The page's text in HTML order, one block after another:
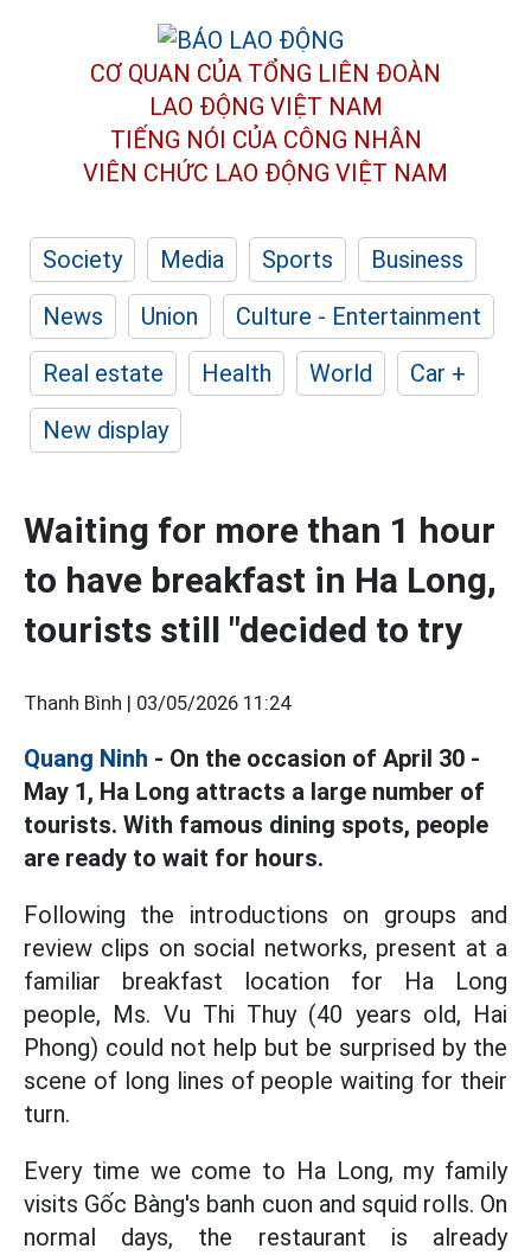
CƠ QUAN CỦA TỔNG LIÊN ĐOÀN
LAO ĐỘNG VIỆT NAM
TIẾNG NÓI CỦA CÔNG NHÂN
VIÊN CHỨC LAO ĐỘNG VIỆT NAM
Society Media Sports
Business
News
Union
Culture - Entertainment
Real estate
Health World
Car +
New display
Waiting for more than 1 hour
to have breakfast in Ha Long,
tourists still "decided to try
Thanh Bình | 03/05/2026 11:24
Quang Ninh - On the occasion of April 30 -
May 1, Ha Long attracts a large number of
tourists. With famous dining spots, people
are ready to wait for hours.
Following the introductions on groups and
review clips on social networks, present at a
familiar breakfast location for Ha Long
people, Ms. Vu Thi Thuy (40 years old, Hai
Phong) could not help but be surprised by the
scene of long lines of people waiting for their
turn.
Every time we come to Ha Long, my family
visits Gốc Bàng's banh cuon and squid rolls. On
normal days, the restaurant is already